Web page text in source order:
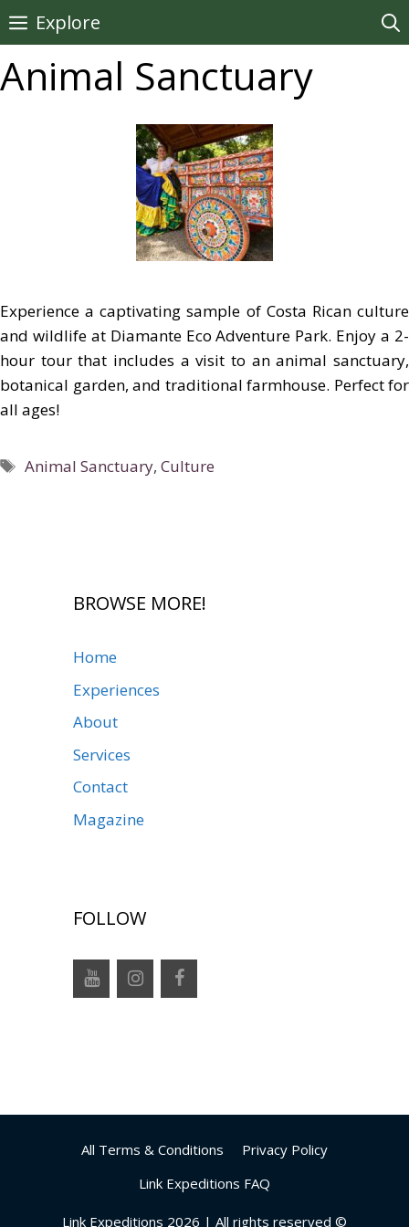
Skip
to
content
Explore
Animal Sanctuary
Experience a captivating sample of Costa Rican culture
and wildlife at Diamante Eco Adventure Park. Enjoy a 2-
hour tour that includes a visit to an animal sanctuary,
botanical garden, and traditional farmhouse. Perfect for
all ages!
Tags
Animal Sanctuary,Culture
BROWSE MORE!
Home
Experiences
About
Services
Contact
Magazine
FOLLOW
All Terms & Conditions
Privacy Policy
Link Expeditions FAQ
Link Expeditions 2026 | All rights reserved ©